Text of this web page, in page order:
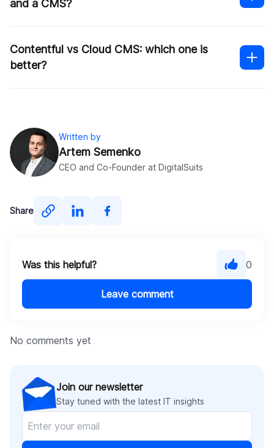
and a CMS?
You’re not limited by the devices or channels
Hosting and delivery happen in the cloud.
Contentful vs Cloud CMS: which one is
better?
File sharing
Detailed documentation and webinar training.
Written by
Artem Semenko
CEO and Co-Founder at DigitalSuits
Share
Was this helpful? 0
Leave comment
No comments yet
Join our newsletter
Stay tuned with the latest IT insights